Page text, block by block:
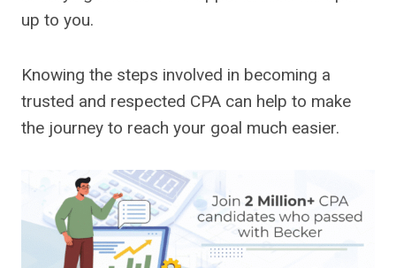
up to you.
Knowing the steps involved in becoming a
trusted and respected CPA can help to make
the journey to reach your goal much easier.